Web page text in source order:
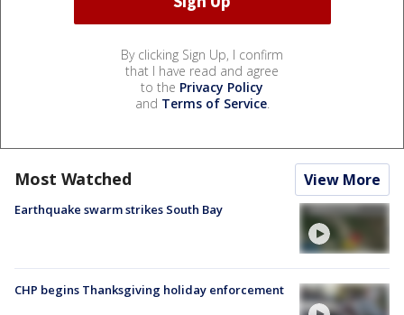
By clicking Sign Up, I confirm
that I have read and agree
to the Privacy Policy
and Terms of Service.
Most Watched View More
Earthquake swarm strikes South Bay
CHP begins Thanksgiving holiday enforcement